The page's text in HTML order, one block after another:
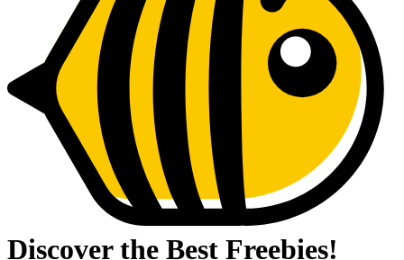
Discover the Best Freebies!